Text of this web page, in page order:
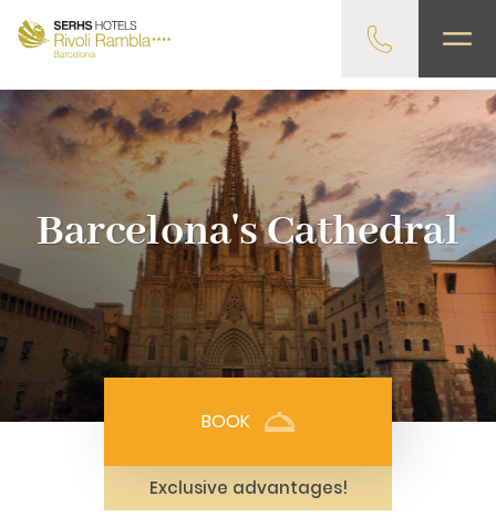
Barcelona's Cathedral
BOOK
Exclusive advantages!